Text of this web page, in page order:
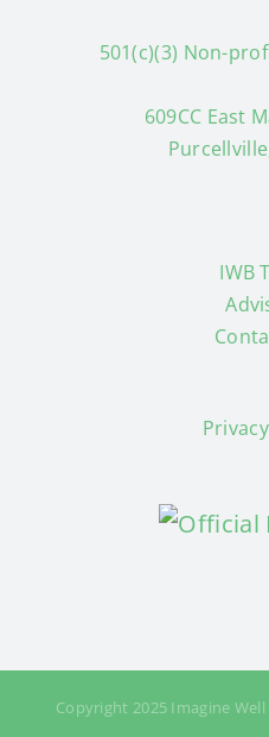
501(c)(3) Non-
609CC East
IWB
Copyright 2025 Imagine